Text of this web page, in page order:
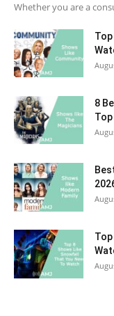
Whether you are a
8